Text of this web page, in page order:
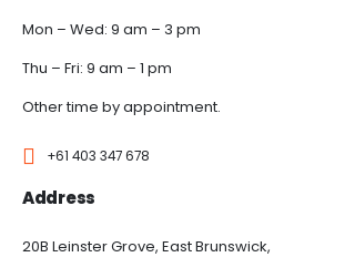
Mon – Wed: 9 am – 3 pm
Thu – Fri: 9 am – 1 pm
Other time by appointment.
+61 403 347 678
Address
20B Leinster Grove, East Brunswick,